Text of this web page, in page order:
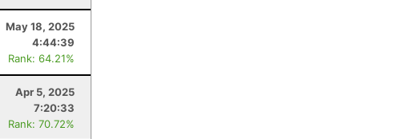
May 18, 2025
4:44:39
Rank: 64.21%
Apr 5, 2025
7:20:33
Rank: 70.72%